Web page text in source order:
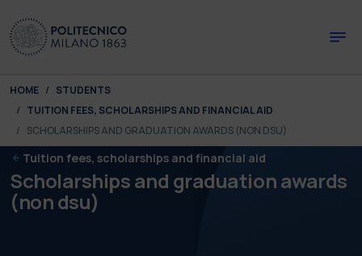
You are here:
HOME
STUDENTS
TUITION FEES, SCHOLARSHIPS AND FINANCIAL AID
SCHOLARSHIPS AND GRADUATION AWARDS (NON DSU)
Tuition fees, scholarships and financial aid
Scholarships and graduation awards
(non dsu)